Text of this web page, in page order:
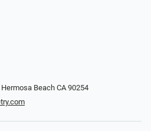
Beach CA 90254